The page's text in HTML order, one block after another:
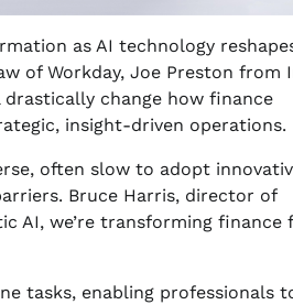
as AI technology
of Workday, Joe Preston from
change how finance
insight-driven operations.
often slow to adopt
Bruce Harris, director of
AI, we’re transforming finance
tasks, enabling professionals